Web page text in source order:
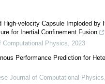
High-velocity Capsule Imploded by
for Inertial Confinement Fusion
Computational Physics
2023
Performance Prediction for
Journal of Computational Physics